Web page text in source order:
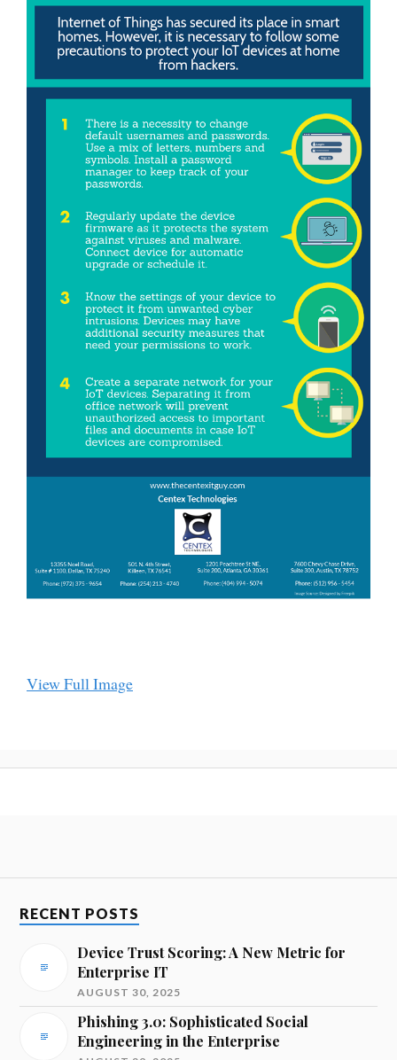
View Full Image
RECENT POSTS
Device Trust Scoring: A New Metric for
Enterprise IT
AUGUST 30, 2025
Phishing 3.0: Sophisticated Social
Engineering in the Enterprise